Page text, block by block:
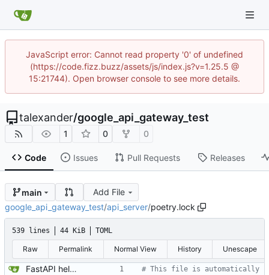
JavaScript error: Cannot read property '0' of undefined
(https://code.fizz.buzz/assets/js/index.js?v=1.25.5 @
15:21744). Open browser console to see more details.
talexander/google_api_gateway_test
1 0 0
Code Issues Pull Requests Releases
main
Add File
google_api_gateway_test/api_server/poetry.lock
539 lines 44 KiB TOML
Raw Permalink Normal View History Unescape
FastAPI hello world with docker container.
# This file is automatically